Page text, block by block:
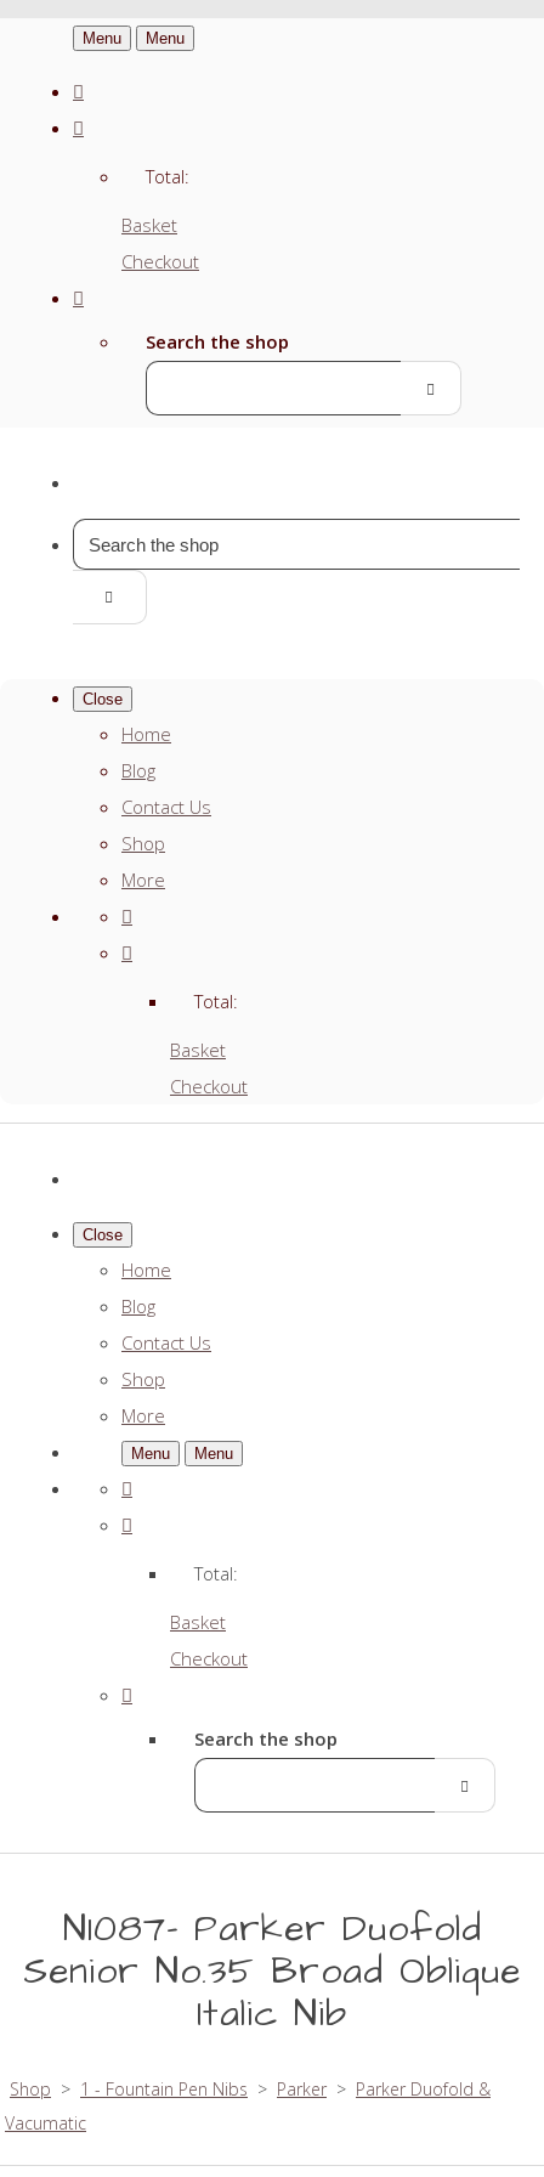
Menu Menu
Total:
Basket
Checkout
Search the shop
Close
Home
Blog
Contact Us
Shop
More
Total:
Basket
Checkout
Close
Home
Blog
Contact Us
Shop
More
Menu Menu
Total:
Basket
Checkout
Search the shop
N1087- Parker Duofold
Senior No.35 Broad Oblique
Italic Nib
Shop > 1 - Fountain Pen Nibs > Parker > Parker Duofold &
Vacumatic